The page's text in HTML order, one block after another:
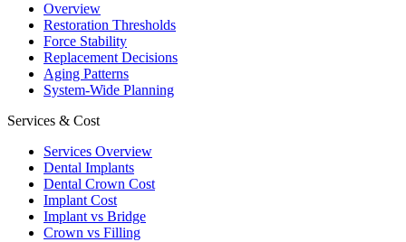
Overview
Restoration Thresholds
Force Stability
Replacement Decisions
Aging Patterns
System-Wide Planning
Services & Cost
Services Overview
Dental Implants
Dental Crown Cost
Implant Cost
Implant vs Bridge
Crown vs Filling